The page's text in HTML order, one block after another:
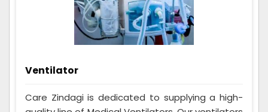
Ventilator
Care Zindagi is dedicated to supplying a high-